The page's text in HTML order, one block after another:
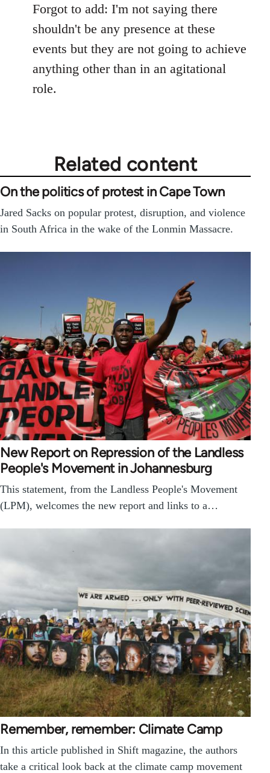
to
Welcome
libcom.org
Forgot to add: I'm not saying there
shouldn't be any presence at these
events but they are not going to achieve
anything other than in an agitational
role.
Related content
On the politics of protest in Cape Town
Jared Sacks on popular protest, disruption, and violence
in South Africa in the wake of the Lonmin Massacre.
New Report on Repression of the Landless
People's Movement in Johannesburg
This statement, from the Landless People's Movement
(LPM), welcomes the new report and links to a…
Remember, remember: Climate Camp
In this article published in Shift magazine, the authors
take a critical look back at the climate camp movement